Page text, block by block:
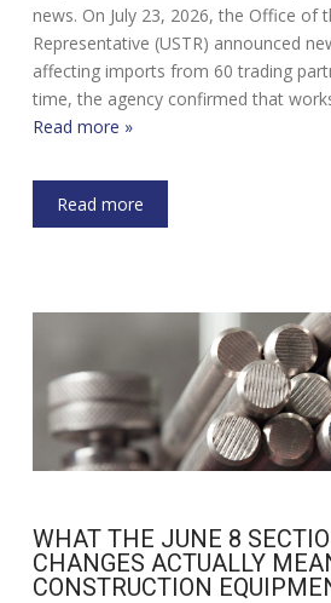
news. On July 23, 2026, the Office of
Representative (USTR) announced
affecting imports from 60 trading
time, the agency confirmed that
Read more »
Read more
WHAT THE JUNE 8
CHANGES ACTUALLY
CONSTRUCTION